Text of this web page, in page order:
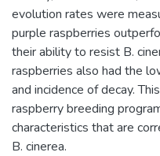
evolution rates were
purple raspberries
their ability to resist B.
raspberries also had the
and incidence of decay.
raspberry breeding
characteristics that are
B. cinerea.